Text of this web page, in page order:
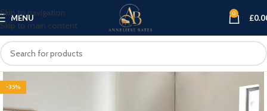
Skip to navigation
Skip to main content
MENU 0 £
-35%